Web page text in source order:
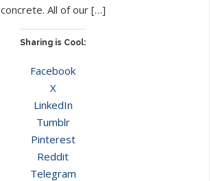
concrete. All of our […]
Sharing is Cool:
Facebook
X
LinkedIn
Tumblr
Pinterest
Reddit
Telegram